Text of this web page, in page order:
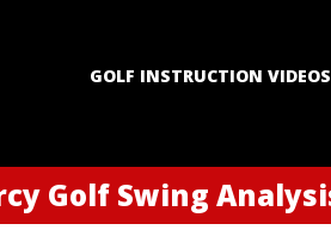
GOLF INSTRUCTION VIDEOS
Golf Swing